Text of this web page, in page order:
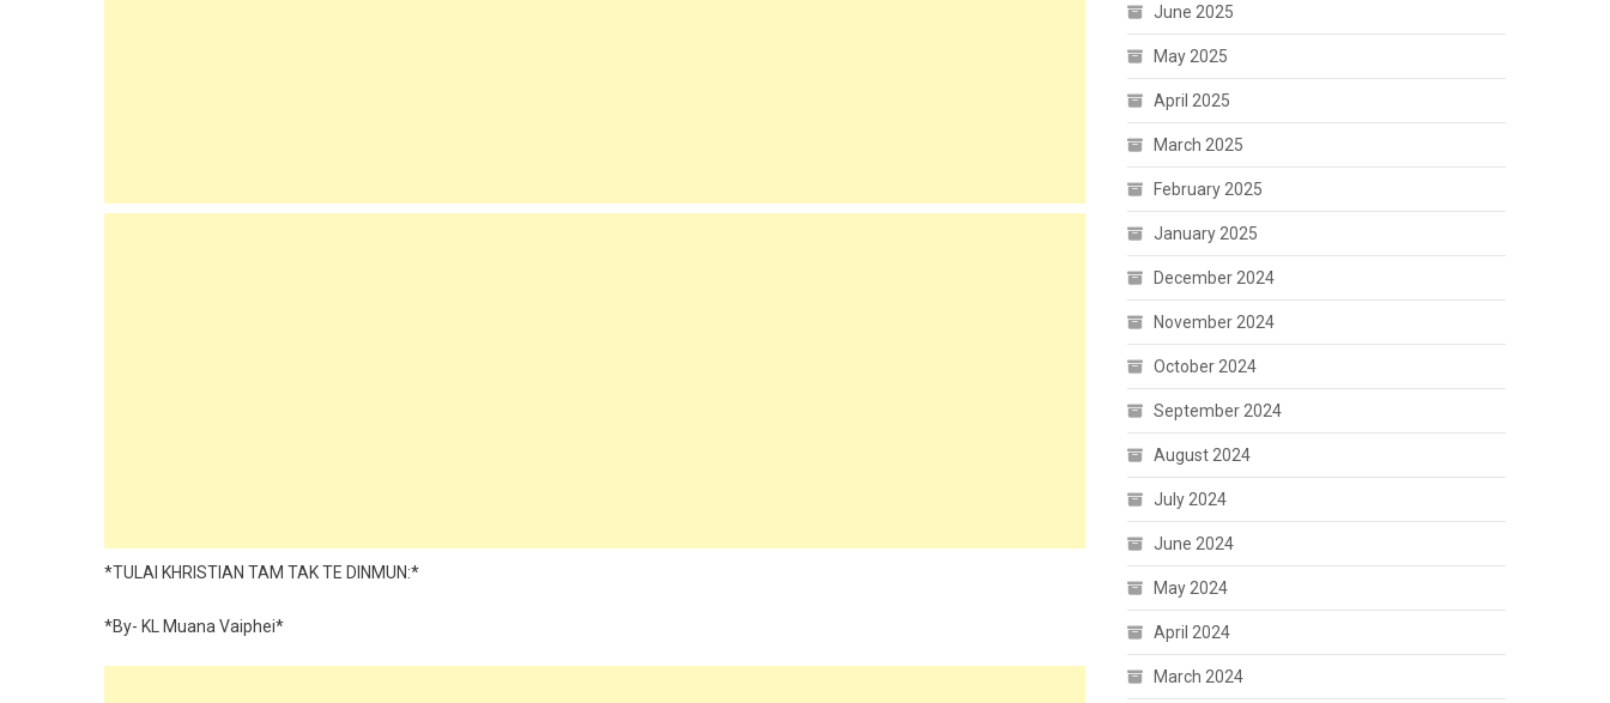
*TULAI KHRISTIAN TAM TAK TE DINMUN:*
*By- KL Muana Vaiphei*
June 2025
May 2025
April 2025
March 2025
February 2025
January 2025
December 2024
November 2024
October 2024
September 2024
August 2024
July 2024
June 2024
May 2024
April 2024
March 2024